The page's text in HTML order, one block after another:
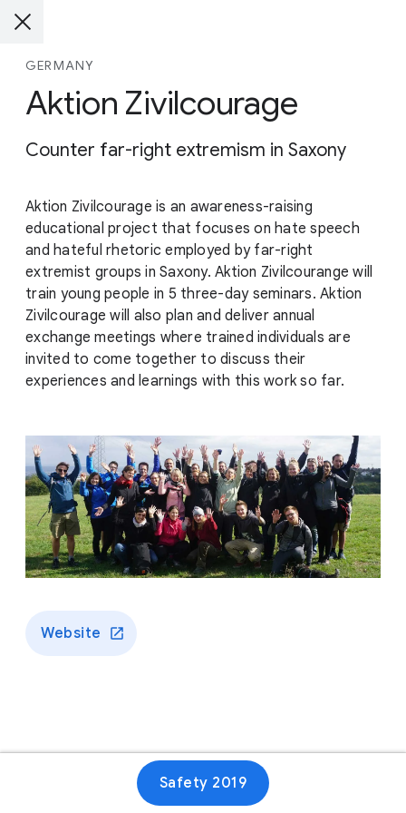
GERMANY
Aktion Zivilcourage
Counter far-right extremism in Saxony
Aktion Zivilcourage is an awareness-raising
educational project that focuses on hate speech
and hateful rhetoric employed by far-right
extremist groups in Saxony. Aktion Zivilcourange will
train young people in 5 three-day seminars. Aktion
Zivilcourage will also plan and deliver annual
exchange meetings where trained individuals are
invited to come together to discuss their
experiences and learnings with this work so far.
Website
Safety 2019